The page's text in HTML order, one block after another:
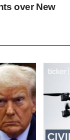
over New